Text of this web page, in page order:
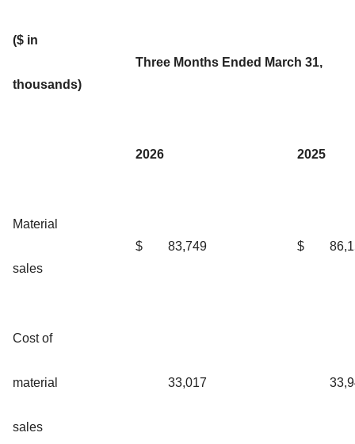
($ in
thousands)
Three Months Ended March 31,
2026 2025
Material
sales
$ 83,749 $
Cost of
material
sales
33,017